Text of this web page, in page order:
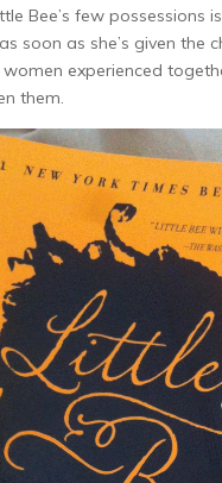
Bee’s few possessions
soon as she’s given the
experienced
them.